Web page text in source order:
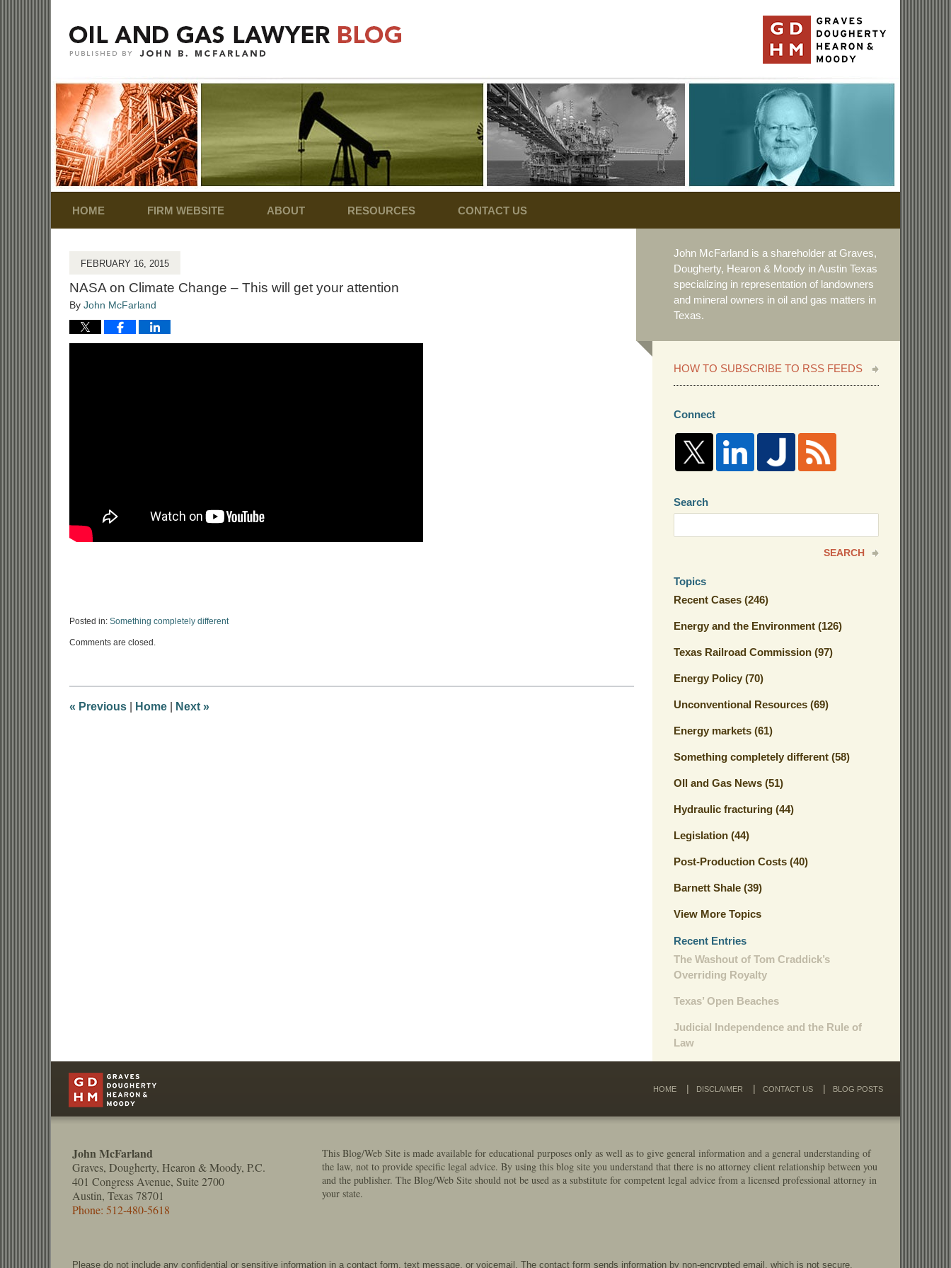
HOME
FIRM WEBSITE ABOUT RESOURCES CONTACT US
FEBRUARY 16, 2015
NASA on Climate Change – This will get your attention
By John McFarland
Posted in: Something completely different
September
4:32
Comments are closed.
« Previous Home Next »
John McFarland is a shareholder at Graves,
Dougherty, Hearon & Moody in Austin Texas
specializing in representation of landowners
and mineral owners in oil and gas matters in
Texas.
HOW TO SUBSCRIBE TO RSS FEEDS
Connect
Search
here
SEARCH
Topics
Recent Cases (246)
Energy and the Environment (126)
Texas Railroad Commission (97)
Energy Policy (70)
Unconventional Resources (69)
Energy markets (61)
Something completely different (58)
OIl and Gas News (51)
Hydraulic fracturing (44)
Legislation (44)
Post-Production Costs (40)
Barnett Shale (39)
View More Topics
Recent Entries
The Washout of Tom Craddick’s
Overriding Royalty
Texas’ Open Beaches
Judicial Independence and the Rule of
Law
Information
John McFarland
Graves, Dougherty, Hearon & Moody, P.C.
401 Congress Avenue, Suite 2700
Austin, Texas 78701
Phone: 512-480-5618
This Blog/Web Site is made available for educational purposes only as well as to give general information and a general understanding of
the law, not to provide specific legal advice. By using this blog site you understand that there is no attorney client relationship between you
and the publisher. The Blog/Web Site should not be used as a substitute for competent legal advice from a licensed professional attorney in
your state.
HOME DISCLAIMER CONTACT US BLOG POSTS
Please do not include any confidential or sensitive information in a contact form, text message, or voicemail. The contact form sends information by non-encrypted email, which is not secure.